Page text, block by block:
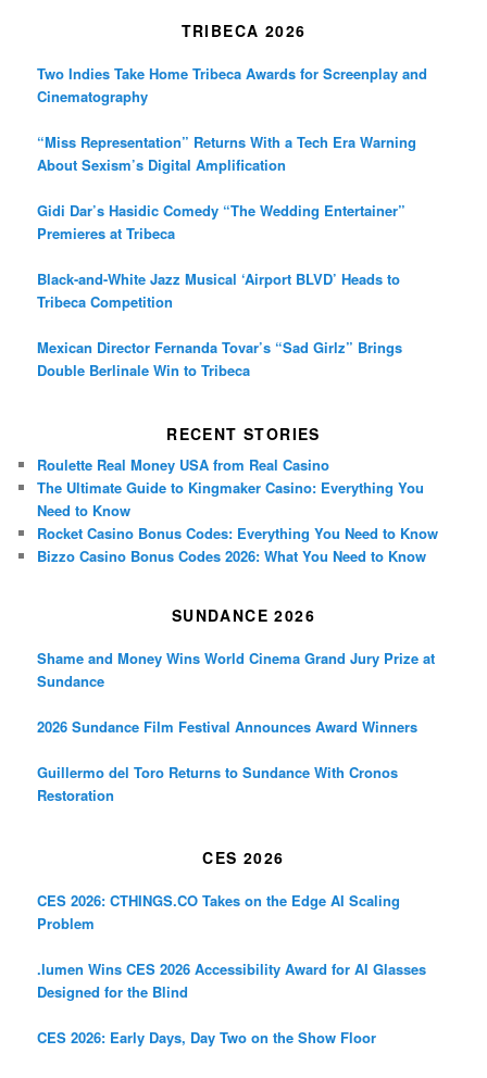
TRIBECA 2026
Two Indies Take Home Tribeca Awards for Screenplay and
Cinematography
“Miss Representation” Returns With a Tech Era Warning
About Sexism’s Digital Amplification
Gidi Dar’s Hasidic Comedy “The Wedding Entertainer”
Premieres at Tribeca
Black-and-White Jazz Musical ‘Airport BLVD’ Heads to
Tribeca Competition
Mexican Director Fernanda Tovar’s “Sad Girlz” Brings
Double Berlinale Win to Tribeca
RECENT STORIES
Roulette Real Money USA from Real Casino
The Ultimate Guide to Kingmaker Casino: Everything You
Need to Know
Rocket Casino Bonus Codes: Everything You Need to Know
Bizzo Casino Bonus Codes 2026: What You Need to Know
SUNDANCE 2026
Shame and Money Wins World Cinema Grand Jury Prize at
Sundance
2026 Sundance Film Festival Announces Award Winners
Guillermo del Toro Returns to Sundance With Cronos
Restoration
CES 2026
CES 2026: CTHINGS.CO Takes on the Edge AI Scaling
Problem
.lumen Wins CES 2026 Accessibility Award for AI Glasses
Designed for the Blind
CES 2026: Early Days, Day Two on the Show Floor